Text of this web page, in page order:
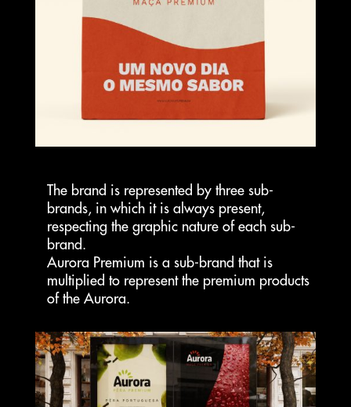
The brand is represented by three sub-
brands, in which it is always present,
respecting the graphic nature of each sub-
brand.
Aurora Premium is a sub-brand that is
multiplied to represent the premium products
of the Aurora.